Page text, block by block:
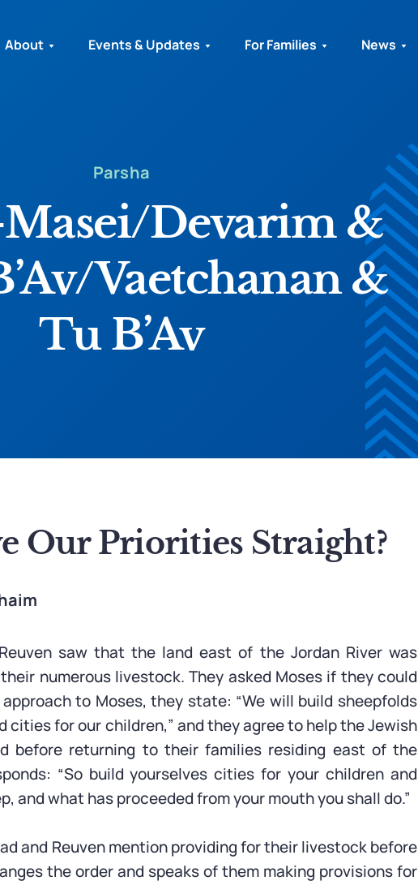
About Events & Updates For Families News
Parsha
Devarim &
Vaetchanan &
Tu B’Av
Our Priorities Straight?
saw that the land east of the Jordan River was
numerous livestock. They asked Moses if they could
to Moses, they state: “We will build sheepfolds
cities for our children,” and they agree to help the Jewish
before returning to their families residing east of the
“So build yourselves cities for your children and
and what has proceeded from your mouth you shall do.”
and Reuven mention providing for their livestock before
the order and speaks of them making provisions for